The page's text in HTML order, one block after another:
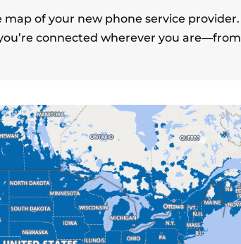
of your new phone service provider.
connected wherever you are—from